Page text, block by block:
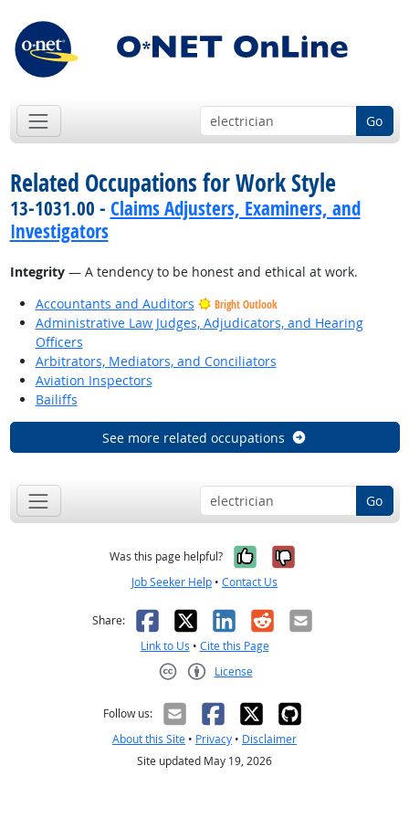
Go
Related Occupations for Work Style
13-1031.00 - Claims Adjusters, Examiners, and
Investigators
Integrity— A tendency to be honest and ethical at work.
Accountants and Auditors
Bright Outlook
Administrative Law Judges, Adjudicators, and Hearing
Officers
Arbitrators, Mediators, and Conciliators
Aviation Inspectors
Bailiffs
See more related occupations
Go
Was this page helpful? Yes, it was
No, it was
Job Seeker Help • Contact Us
Share: Facebook
X LinkedIn
RedditEmail
Link to Us • Cite this Page
License
Follow us:
About this Site • Privacy • Disclaimer
Site updated May 19, 2026